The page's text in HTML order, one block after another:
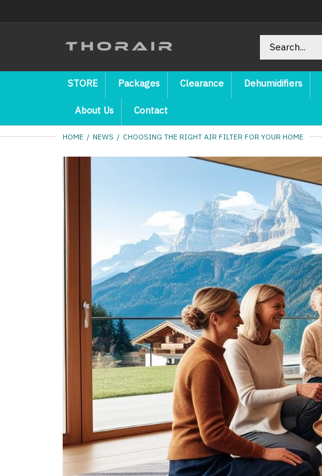
STORE Packages Clearance Dehumidifiers
About Us Contact
HOME NEWS CHOOSING THE RIGHT AIR FILTER FOR YOUR HOME